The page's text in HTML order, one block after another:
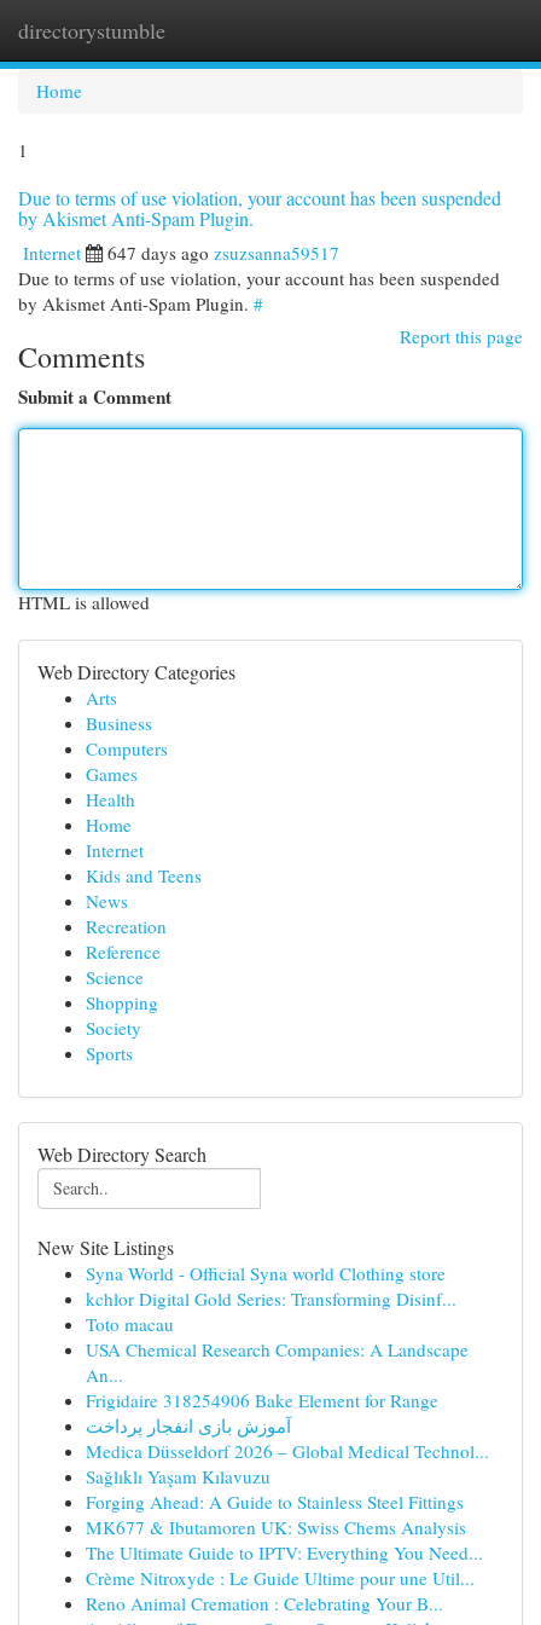
directorystumble
Home
1
Due to terms of use violation, your account has been suspended
by Akismet Anti-Spam Plugin.
Internet 647 days ago zsuzsanna59517
Due to terms of use violation, your account has been suspended
by Akismet Anti-Spam Plugin. #
Report this page
Comments
Submit a Comment
HTML is allowed
Web Directory Categories
Arts
Business
Computers
Games
Health
Home
Internet
Kids and Teens
News
Recreation
Reference
Science
Shopping
Society
Sports
Web Directory Search
New Site Listings
Syna World - Official Syna world Clothing store
kchlor Digital Gold Series: Transforming Disinf...
Toto macau
USA Chemical Research Companies: A Landscape
An...
Frigidaire 318254906 Bake Element for Range
آموزش بازی انفجار پرداخت
Medica Düsseldorf 2026 – Global Medical Technol...
Sağlıklı Yaşam Kılavuzu
Forging Ahead: A Guide to Stainless Steel Fittings
MK677 & Ibutamoren UK: Swiss Chems Analysis
The Ultimate Guide to IPTV: Everything You Need...
Crème Nitroxyde : Le Guide Ultime pour une Util...
Reno Animal Cremation : Celebrating Your B...